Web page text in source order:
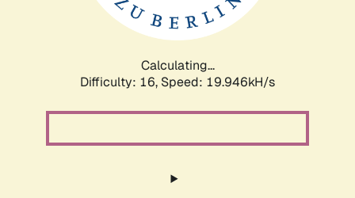
Calculating...
Difficulty: 16, Speed: 19.946kH/s